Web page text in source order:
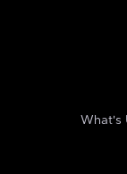
What's